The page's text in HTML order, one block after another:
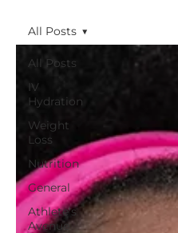
All Posts
IV
Hydration
Weight
Loss
Nutrition
General
Athlete's
Avenue
All Posts